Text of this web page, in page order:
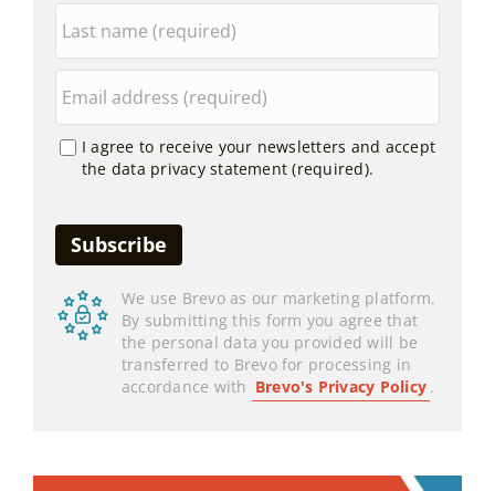
I agree to receive your newsletters and accept
the data privacy statement (required).
We use Brevo as our marketing platform.
By submitting this form you agree that
the personal data you provided will be
transferred to Brevo for processing in
accordance with Brevo's Privacy Policy .